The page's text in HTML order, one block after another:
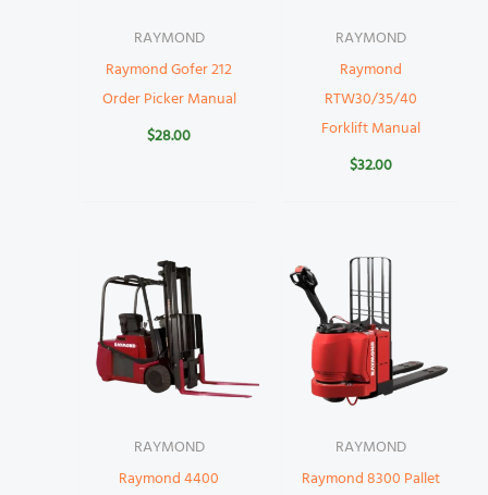
RAYMOND
Raymond Gofer 212
Order Picker Manual
$28.00
RAYMOND
Raymond
RTW30/35/40
Forklift Manual
$32.00
RAYMOND
Raymond 4400
RAYMOND
Raymond 8300 Pallet